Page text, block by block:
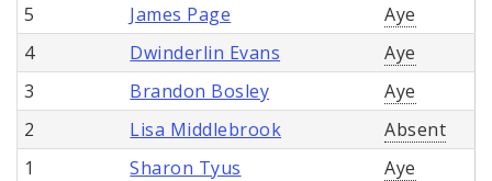
5
James Page
Aye
4
Dwinderlin Evans
Aye
3
Brandon Bosley
Aye
2
Lisa Middlebrook
Absent
1
Sharon Tyus
Aye